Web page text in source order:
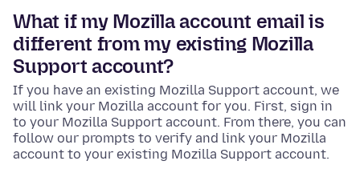
What if my Mozilla account email is
different from my existing Mozilla
Support account?
If you have an existing Mozilla Support account, we
will link your Mozilla account for you. First, sign in
to your Mozilla Support account. From there, you can
follow our prompts to verify and link your Mozilla
account to your existing Mozilla Support account.